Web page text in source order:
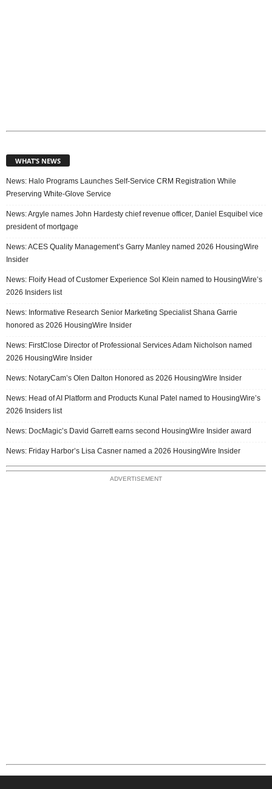
WHAT’S NEWS
News: Halo Programs Launches Self-Service CRM Registration While
Preserving White-Glove Service
News: Argyle names John Hardesty chief revenue officer, Daniel Esquibel vice
president of mortgage
News: ACES Quality Management’s Garry Manley named 2026 HousingWire
Insider
News: Floify Head of Customer Experience Sol Klein named to HousingWire’s
2026 Insiders list
News: Informative Research Senior Marketing Specialist Shana Garrie
honored as 2026 HousingWire Insider
News: FirstClose Director of Professional Services Adam Nicholson named
2026 HousingWire Insider
News: NotaryCam’s Olen Dalton Honored as 2026 HousingWire Insider
News: Head of AI Platform and Products Kunal Patel named to HousingWire’s
2026 Insiders list
News: DocMagic’s David Garrett earns second HousingWire Insider award
News: Friday Harbor’s Lisa Casner named a 2026 HousingWire Insider
ADVERTISEMENT